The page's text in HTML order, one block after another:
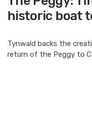
historic boat
Tynwald backs the
return of the Peggy to